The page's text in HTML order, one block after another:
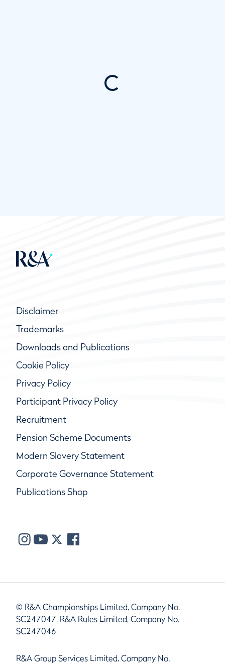
Disclaimer
Trademarks
Downloads and Publications
Cookie Policy
Privacy Policy
Participant Privacy Policy
Recruitment
Pension Scheme Documents
Modern Slavery Statement
Corporate Governance Statement
Publications Shop
© R&A Championships Limited, Company No.
SC247047, R&A Rules Limited, Company No.
SC247046
R&A Group Services Limited, Company No.